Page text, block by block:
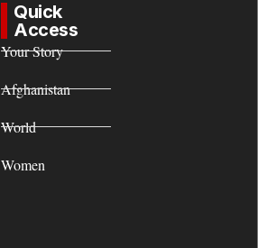
Quick
Access
Your Story
Afghanistan
World
Women